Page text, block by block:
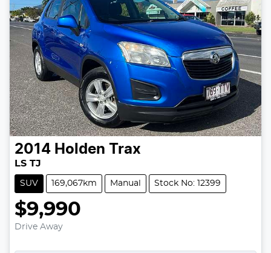
2014 Holden Trax
LS TJ
SUV 169,067km Manual Stock No: 12399
$9,990
Drive Away